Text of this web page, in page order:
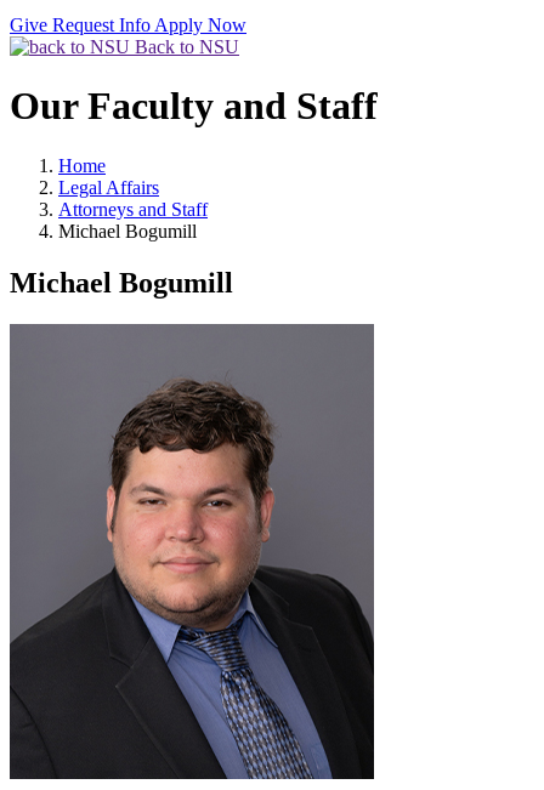
Give Request Info Apply Now
Back to NSU
Our Faculty and Staff
Home
Legal Affairs
Attorneys and Staff
Michael Bogumill
Michael Bogumill